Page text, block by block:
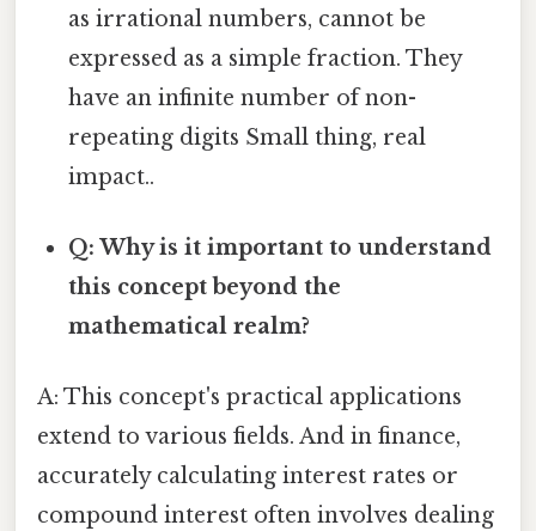
as irrational numbers, cannot be
expressed as a simple fraction. They
have an infinite number of non-
repeating digits Small thing, real
impact..
Q: Why is it important to understand
this concept beyond the
mathematical realm?
A: This concept's practical applications
extend to various fields. And in finance,
accurately calculating interest rates or
compound interest often involves dealing